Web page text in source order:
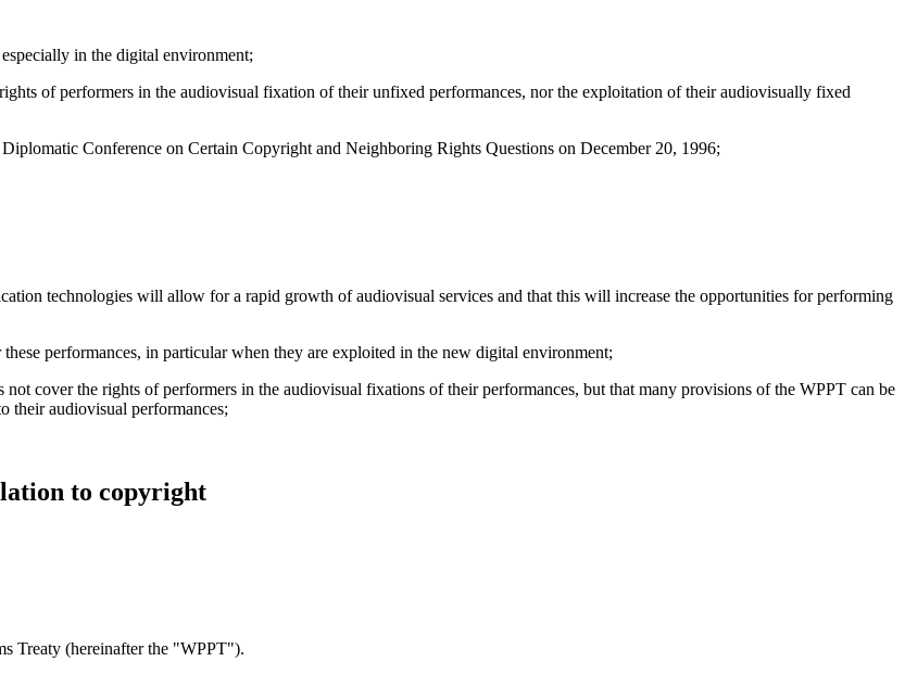
in the digital environment;
of performers in the audiovisual fixation of their unfixed performances, nor the exploitation of their audiovisually fixed
Conference on Certain Copyright and Neighboring Rights Questions on December 20, 1996;
technologies will allow for a rapid growth of audiovisual services and that this will increase the opportunities for performing
performances, in particular when they are exploited in the new digital environment;
cover the rights of performers in the audiovisual fixations of their performances, but that many provisions of the WPPT can be
their audiovisual performances;
to copyright
Treaty (hereinafter the "WPPT").